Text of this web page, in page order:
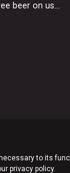
beer on us…
to its
privacy policy.